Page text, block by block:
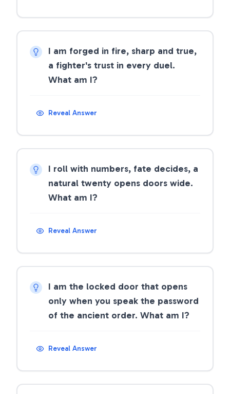
I am forged in fire, sharp and true,
a fighter's trust in every duel.
What am I?
Reveal Answer
I roll with numbers, fate decides, a
natural twenty opens doors wide.
What am I?
Reveal Answer
I am the locked door that opens
only when you speak the password
of the ancient order. What am I?
Reveal Answer